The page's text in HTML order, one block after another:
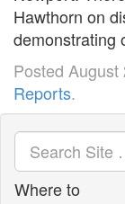
Hawthorn on
demonstrating
Posted August
Reports.
Where to